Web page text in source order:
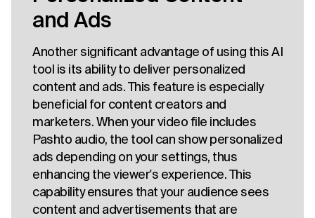
and Ads
Another significant advantage of using this AI
tool is its ability to deliver personalized
content and ads. This feature is especially
beneficial for content creators and
marketers. When your video file includes
Pashto audio, the tool can show personalized
ads depending on your settings, thus
enhancing the viewer's experience. This
capability ensures that your audience sees
content and advertisements that are